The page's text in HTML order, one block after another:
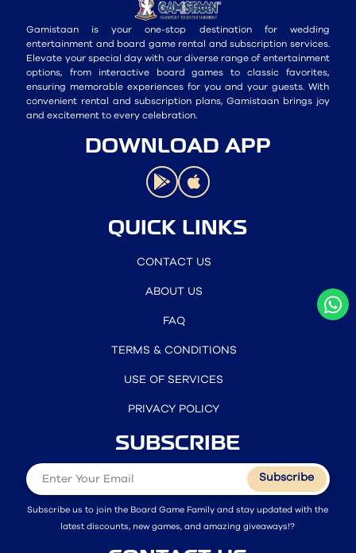
Gamistaan is your one-stop destination for wedding
entertainment and board game rental and subscription services.
Elevate your special day with our diverse range of entertainment
options, from interactive board games to classic favorites,
ensuring memorable experiences for you and your guests. With
convenient rental and subscription plans, Gamistaan brings joy
and excitement to every celebration.
DOWNLOAD APP
QUICK LINKS
CONTACT US
ABOUT US
FAQ
TERMS & CONDITIONS
USE OF SERVICES
PRIVACY POLICY
SUBSCRIBE
Subscribe
Subscribe us to join the Board Game Family and stay updated with the
latest discounts, new games, and amazing giveaways!?